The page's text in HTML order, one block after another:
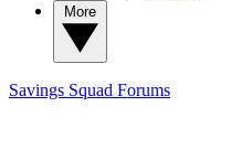
Savings Squad Forums